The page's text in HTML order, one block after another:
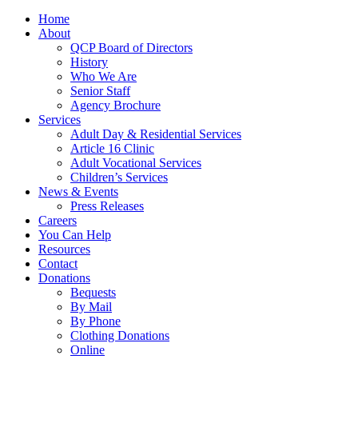
Home
About
QCP Board of Directors
History
Who We Are
Senior Staff
Agency Brochure
Services
Adult Day & Residential Services
Article 16 Clinic
Adult Vocational Services
Children’s Services
News & Events
Press Releases
Careers
You Can Help
Resources
Contact
Donations
Bequests
By Mail
By Phone
Clothing Donations
Online